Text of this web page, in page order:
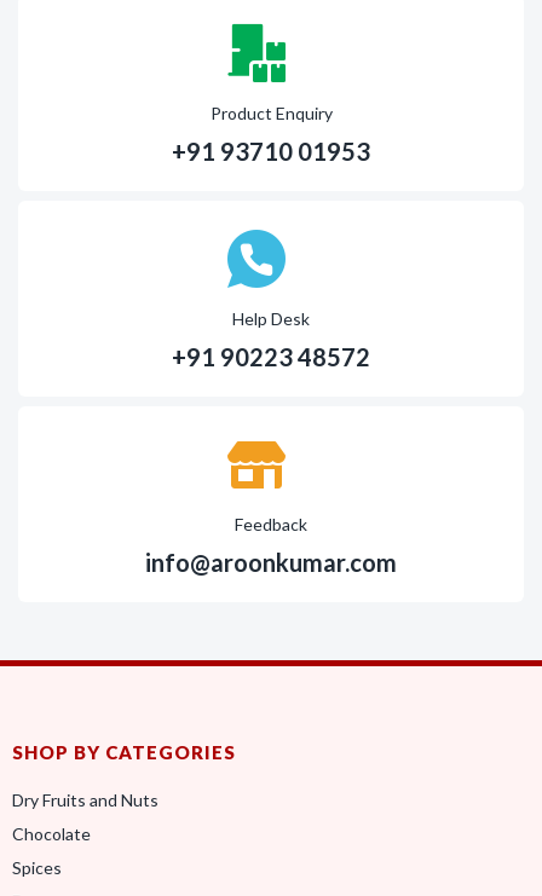
Product Enquiry
+91 93710 01953
Help Desk
+91 90223 48572
Feedback
info@aroonkumar.com
SHOP BY CATEGORIES
Dry Fruits and Nuts
Chocolate
Spices